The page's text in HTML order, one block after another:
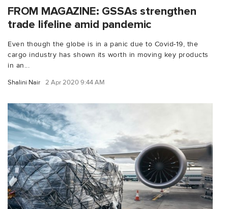
FROM MAGAZINE: GSSAs strengthen
trade lifeline amid pandemic
Even though the globe is in a panic due to Covid-19, the
cargo industry has shown its worth in moving key products
in an...
Shalini Nair 2 Apr 2020 9:44 AM